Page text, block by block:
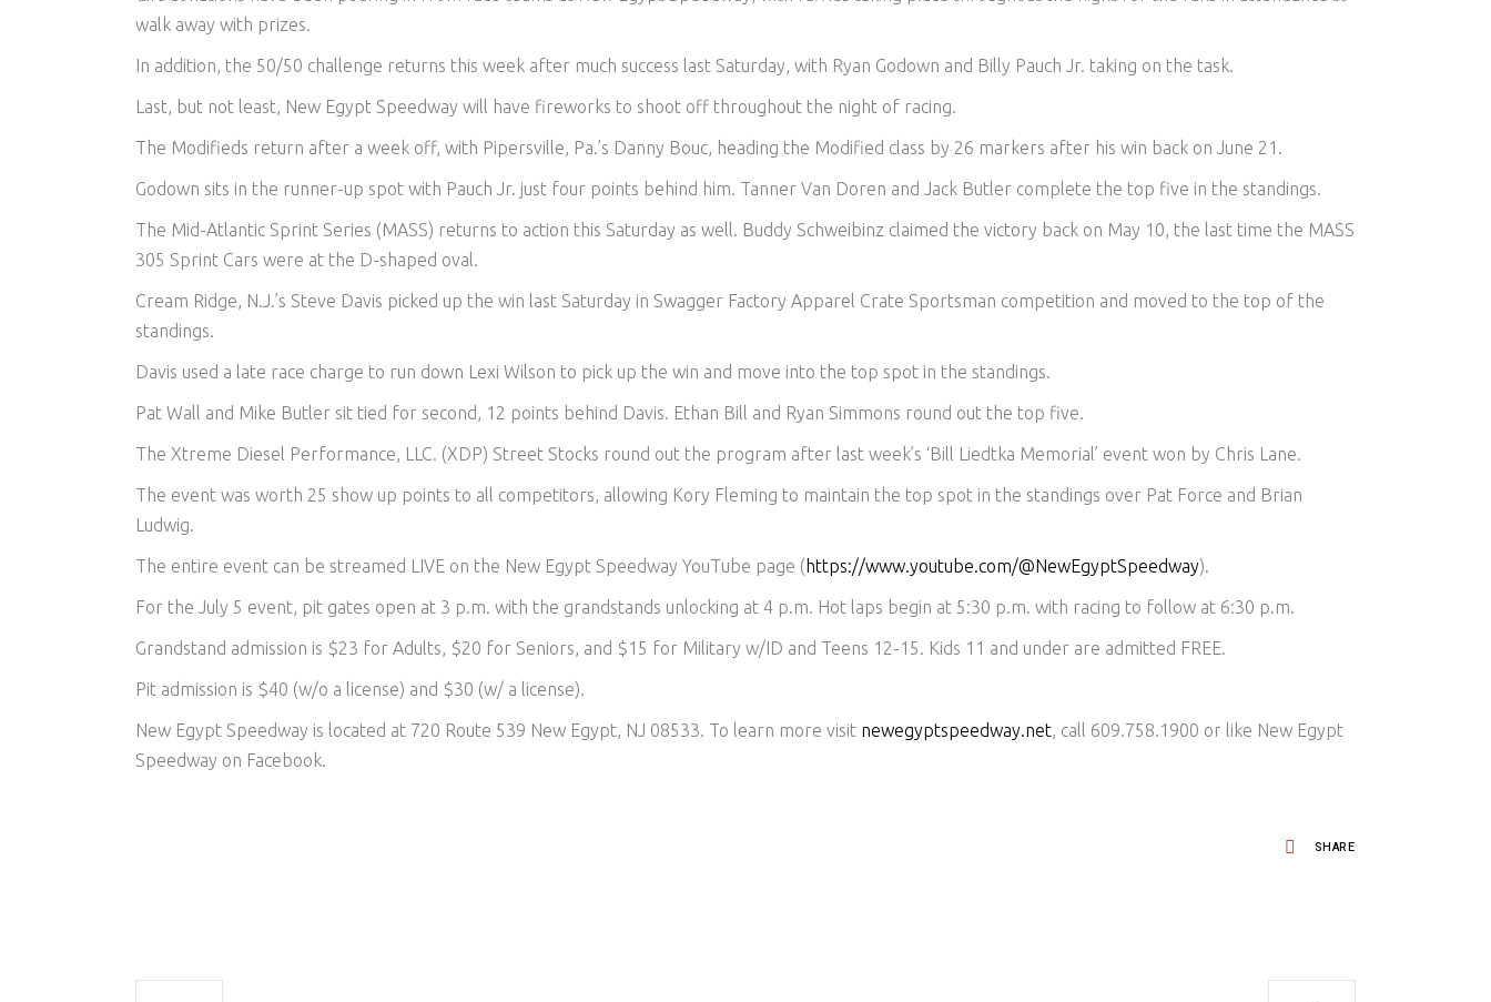
walk away with prizes.
In addition, the 50/50 challenge returns this week after much success last Saturday, with Ryan Godown and Billy Pauch Jr. taking on the task.
Last, but not least, New Egypt Speedway will have fireworks to shoot off throughout the night of racing.
The Modifieds return after a week off, with Pipersville, Pa.’s Danny Bouc, heading the Modified class by 26 markers after his win back on June 21.
Godown sits in the runner-up spot with Pauch Jr. just four points behind him. Tanner Van Doren and Jack Butler complete the top five in the standings.
The Mid-Atlantic Sprint Series (MASS) returns to action this Saturday as well. Buddy Schweibinz claimed the victory back on May 10, the last time the MASS
305 Sprint Cars were at the D-shaped oval.
Cream Ridge, N.J.’s Steve Davis picked up the win last Saturday in Swagger Factory Apparel Crate Sportsman competition and moved to the top of the
standings.
Davis used a late race charge to run down Lexi Wilson to pick up the win and move into the top spot in the standings.
Pat Wall and Mike Butler sit tied for second, 12 points behind Davis. Ethan Bill and Ryan Simmons round out the top five.
The Xtreme Diesel Performance, LLC. (XDP) Street Stocks round out the program after last week’s ‘Bill Liedtka Memorial’ event won by Chris Lane.
The event was worth 25 show up points to all competitors, allowing Kory Fleming to maintain the top spot in the standings over Pat Force and Brian
Ludwig.
The entire event can be streamed LIVE on the New Egypt Speedway YouTube page ( https://www.youtube.com/@NewEgyptSpeedway).
For the July 5 event, pit gates open at 3 p.m. with the grandstands unlocking at 4 p.m. Hot laps begin at 5:30 p.m. with racing to follow at 6:30 p.m.
Grandstand admission is $23 for Adults, $20 for Seniors, and $15 for Military w/ID and Teens 12-15. Kids 11 and under are admitted FREE.
Pit admission is $40 (w/o a license) and $30 (w/ a license).
New Egypt Speedway is located at 720 Route 539 New Egypt, NJ 08533. To learn more visit newegyptspeedway.net, call 609.758.1900 or like New Egypt
Speedway on Facebook.
SHARE